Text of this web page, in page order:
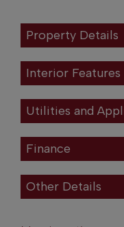
Property Details
Interior Features
Utilities and
Finance
Other Details